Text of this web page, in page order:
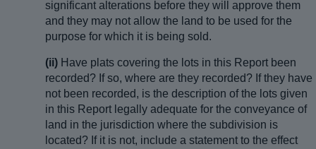
significant alterations before they will approve them
and they may not allow the land to be used for the
purpose for which it is being sold.
(ii) Have plats covering the lots in this Report been
recorded? If so, where are they recorded? If they have
not been recorded, is the description of the lots given
in this Report legally adequate for the conveyance of
land in the jurisdiction where the subdivision is
located? If it is not, include a statement to the effect